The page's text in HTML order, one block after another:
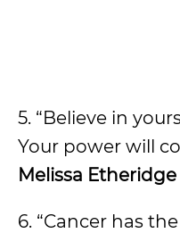
5. “Believe in
Your power will
Melissa Etheridge
6. “Cancer has